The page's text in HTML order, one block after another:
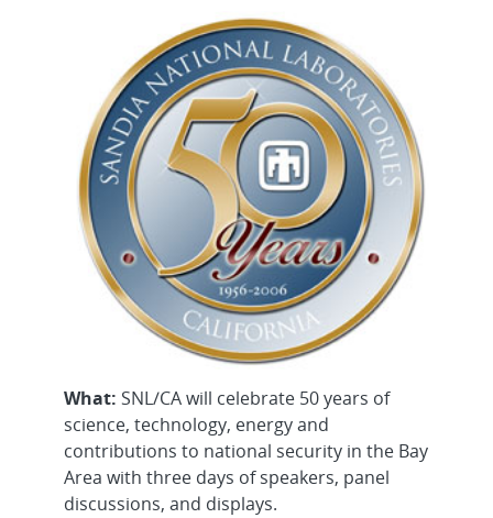
What: SNL/CA will celebrate 50 years of
science, technology, energy and
contributions to national security in the Bay
Area with three days of speakers, panel
discussions, and displays.